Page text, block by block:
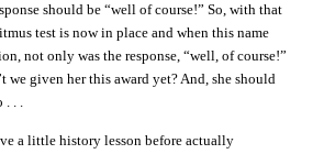
should be “well of course!” So, with that
test is now in place and when this name
not only was the response, “well, of course!”
we given her this award yet? And, she should
. . .
a little history lesson before actually